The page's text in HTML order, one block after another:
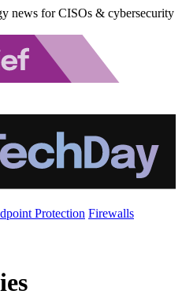
news for CISOs & cybersecurity
Protection Firewalls